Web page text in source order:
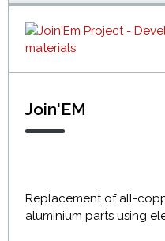
Join'EM
Replacement of all-
aluminium parts using